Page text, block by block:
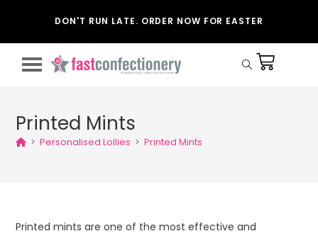
DON'T RUN LATE. ORDER NOW FOR EASTER
Printed Mints
> Personalised Lollies > Printed Mints
Printed mints are one of the most effective and